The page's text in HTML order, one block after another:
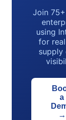
Join
using
for
supply
a
→